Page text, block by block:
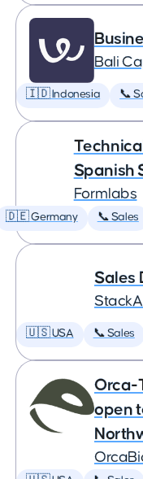
Bali
🇮🇩 Indonesia 📞
Spanish
Formlabs
🇩🇪 Germany 📞 Sales
Sales
🇺🇸 USA 📞 Sales
Orca-
open